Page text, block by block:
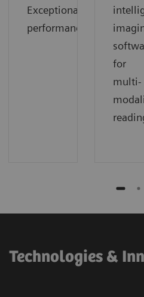
Exceptional
performance.
for
multi-
Technologies &